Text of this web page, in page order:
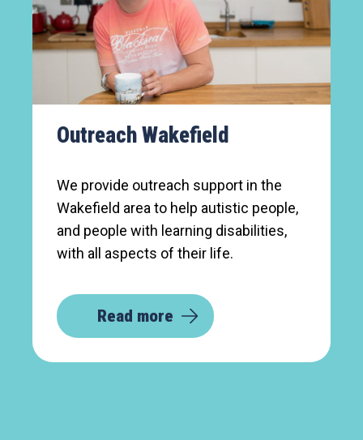
Outreach Wakefield
We provide outreach support in the
Wakefield area to help autistic people,
and people with learning disabilities,
with all aspects of their life.
Read more